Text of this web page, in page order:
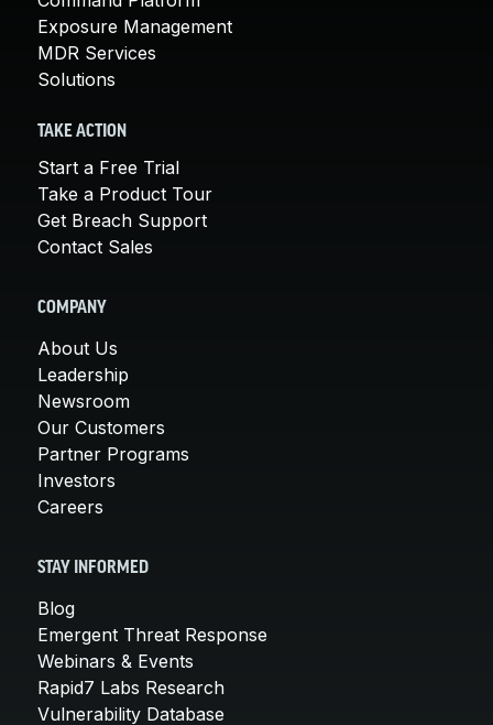
Exposure Management
MDR Services
Solutions
TAKE ACTION
Start a Free Trial
Take a Product Tour
Get Breach Support
Contact Sales
COMPANY
About Us
Leadership
Newsroom
Our Customers
Partner Programs
Investors
Careers
STAY INFORMED
Blog
Emergent Threat Response
Webinars & Events
Rapid7 Labs Research
Vulnerability Database